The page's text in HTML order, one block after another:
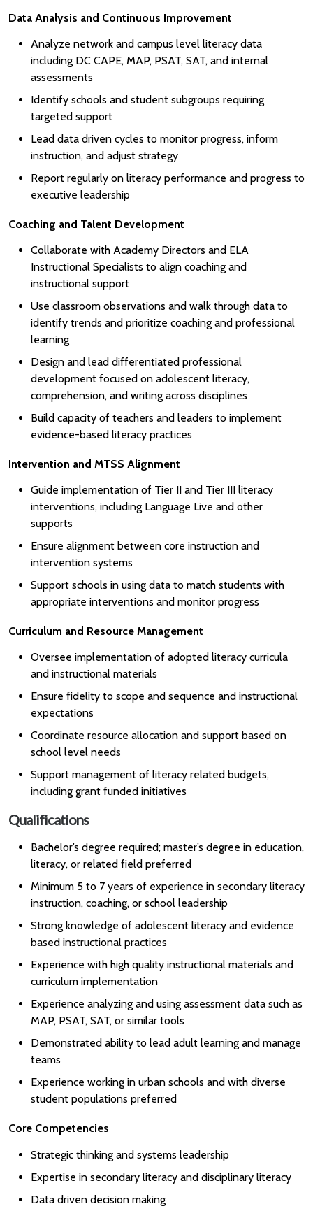
Data Analysis and Continuous Improvement
Analyze network and campus level literacy data
including DC CAPE, MAP, PSAT, SAT, and internal
assessments
Identify schools and student subgroups requiring
targeted support
Lead data driven cycles to monitor progress, inform
instruction, and adjust strategy
Report regularly on literacy performance and progress to
executive leadership
Coaching and Talent Development
Collaborate with Academy Directors and ELA
Instructional Specialists to align coaching and
instructional support
Use classroom observations and walk through data to
identify trends and prioritize coaching and professional
learning
Design and lead differentiated professional
development focused on adolescent literacy,
comprehension, and writing across disciplines
Build capacity of teachers and leaders to implement
evidence-based literacy practices
Intervention and MTSS Alignment
Guide implementation of Tier II and Tier III literacy
interventions, including Language Live and other
supports
Ensure alignment between core instruction and
intervention systems
Support schools in using data to match students with
appropriate interventions and monitor progress
Curriculum and Resource Management
Oversee implementation of adopted literacy curricula
and instructional materials
Ensure fidelity to scope and sequence and instructional
expectations
Coordinate resource allocation and support based on
school level needs
Support management of literacy related budgets,
including grant funded initiatives
Qualifications
Bachelor’s degree required; master’s degree in education,
literacy, or related field preferred
Minimum 5 to 7 years of experience in secondary literacy
instruction, coaching, or school leadership
Strong knowledge of adolescent literacy and evidence
based instructional practices
Experience with high quality instructional materials and
curriculum implementation
Experience analyzing and using assessment data such as
MAP, PSAT, SAT, or similar tools
Demonstrated ability to lead adult learning and manage
teams
Experience working in urban schools and with diverse
student populations preferred
Core Competencies
Strategic thinking and systems leadership
Expertise in secondary literacy and disciplinary literacy
Data driven decision making